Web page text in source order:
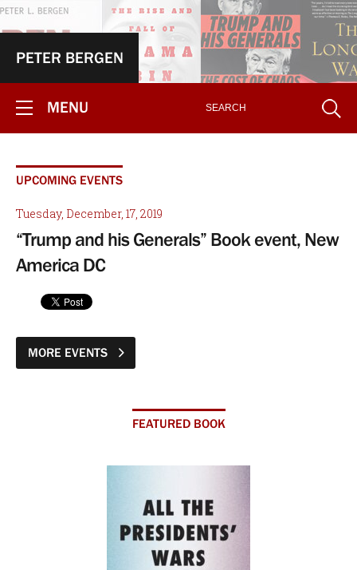
PETER BERGEN
MENU
UPCOMING EVENTS
Tuesday, December, 17, 2019
“Trump and his Generals” Book event, New
America DC
MORE EVENTS
FEATURED BOOK